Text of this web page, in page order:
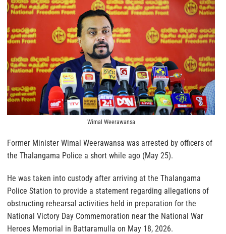
Wimal Weerawansa
Former Minister Wimal Weerawansa was arrested by officers of
the Thalangama Police a short while ago (May 25).
He was taken into custody after arriving at the Thalangama
Police Station to provide a statement regarding allegations of
obstructing rehearsal activities held in preparation for the
National Victory Day Commemoration near the National War
Heroes Memorial in Battaramulla on May 18, 2026.